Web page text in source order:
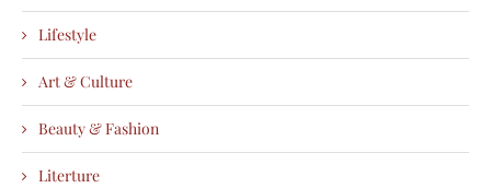
Lifestyle
Art & Culture
Beauty & Fashion
Literture